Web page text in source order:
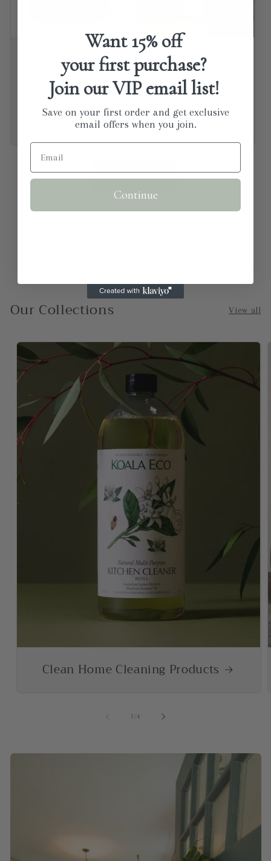
Regular price
$13.99 USD
Choose options
Natural Multi Purpose
Kitchen Cleaner
Regular price
From $14.00 USD
Choose options
View all
-Sydney
Our Collections View all
Clean Home Cleaning Products
1 /of4
Want15% off
your first purchase?
Join our VIP email list!
Save on your first order and get exclusive
email offers when you join.
Continue